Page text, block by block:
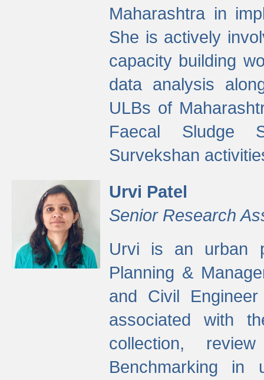
Maharashtra in
She is actively
capacity building
data analysis
ULBs of
Faecal Sludge
Survekshan
Urvi Patel
Senior Research
Urvi is an urban
Planning &
and Civil
associated with
collection,
Benchmarking in